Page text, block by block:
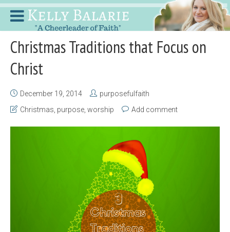
Christmas Traditions that Focus on
Christ
December 19, 2014
purposefulfaith
Christmas purpose worship Add comment